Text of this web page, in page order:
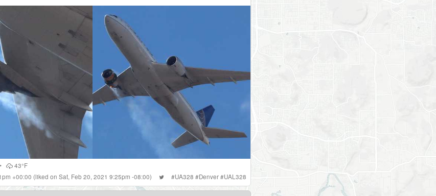
•
43°F
+00:00 (liked on Sat, Feb 20, 2021 9:25pm -08:00) #UA328 #Denver#UAL328